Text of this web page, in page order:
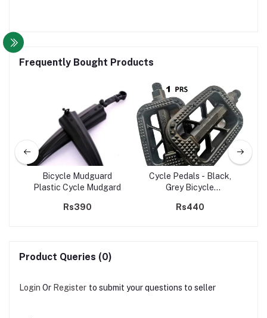
Frequently Bought Products
Bicycle Mudguard
Plastic Cycle Mudgard
Rs390
Cycle Pedals - Black,
Grey Bicycle
MTB PVC Pedal
Rs440
Product Queries (0)
Login Or Register to submit your questions to seller